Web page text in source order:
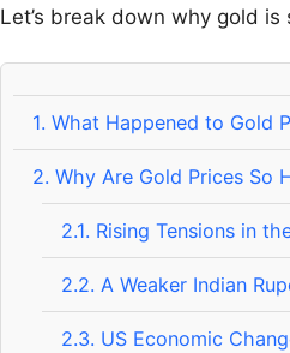
Let’s break down why gold
1. What Happened to Gold
2. Why Are Gold Prices So
2.1. Rising Tensions in
2.2. A Weaker Indian
2.3. US Economic